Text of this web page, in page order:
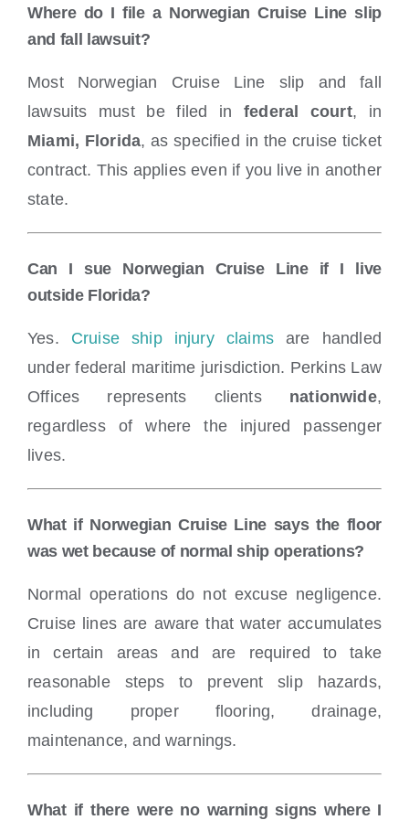
Where do I file a Norwegian Cruise Line slip
and fall lawsuit?
Most Norwegian Cruise Line slip and fall
lawsuits must be filed in federal court, in
Miami, Florida, as specified in the cruise ticket
contract. This applies even if you live in another
state.
Can I sue Norwegian Cruise Line if I live
outside Florida?
Yes. Cruise ship injury claims are handled
under federal maritime jurisdiction. Perkins Law
Offices represents clients nationwide,
regardless of where the injured passenger
lives.
What if Norwegian Cruise Line says the floor
was wet because of normal ship operations?
Normal operations do not excuse negligence.
Cruise lines are aware that water accumulates
in certain areas and are required to take
reasonable steps to prevent slip hazards,
including proper flooring, drainage,
maintenance, and warnings.
What if there were no warning signs where I